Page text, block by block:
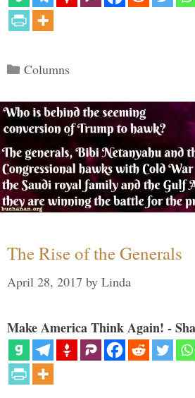
Categories
Columns
The Rise of the Generals
April 28, 2017 by Linda
Make America Think Again! -